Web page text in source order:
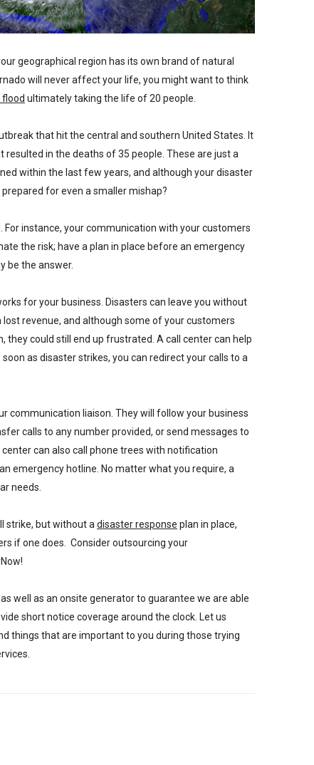
geographical region has its own brand of natural
will never affect your life, you might want to think
ultimately taking the life of 20 people.
that hit the central and southern United States. It
in the deaths of 35 people. These are just a
within the last few years, and although your disaster
for even a smaller mishap?
For instance, your communication with your customers
the risk; have a plan in place before an emergency
be the answer.
for your business. Disasters can leave you without
revenue, and although some of your customers
could still end up frustrated. A call center can help
as disaster strikes, you can redirect your calls to a
communication liaison. They will follow your business
calls to any number provided, or send messages to
can also call phone trees with notification
emergency hotline. No matter what you require, a
needs.
strike, but without adisaster response plan in place,
if one does. Consider outsourcing your
well as an onsite generator to guarantee we are able
short notice coverage around the clock. Let us
things that are important to you during those trying